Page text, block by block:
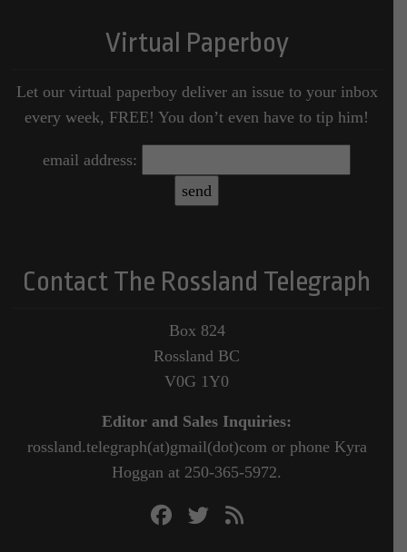
Virtual Paperboy
Let our virtual paperboy deliver an issue to your inbox
every week, FREE! You don’t even have to tip him!
email address:
Contact The Rossland Telegraph
Box 824
Rossland BC
V0G 1Y0
Editor and Sales Inquiries:
rossland.telegraph(at)gmail(dot)com or phone Kyra
Hoggan at 250-365-5972.